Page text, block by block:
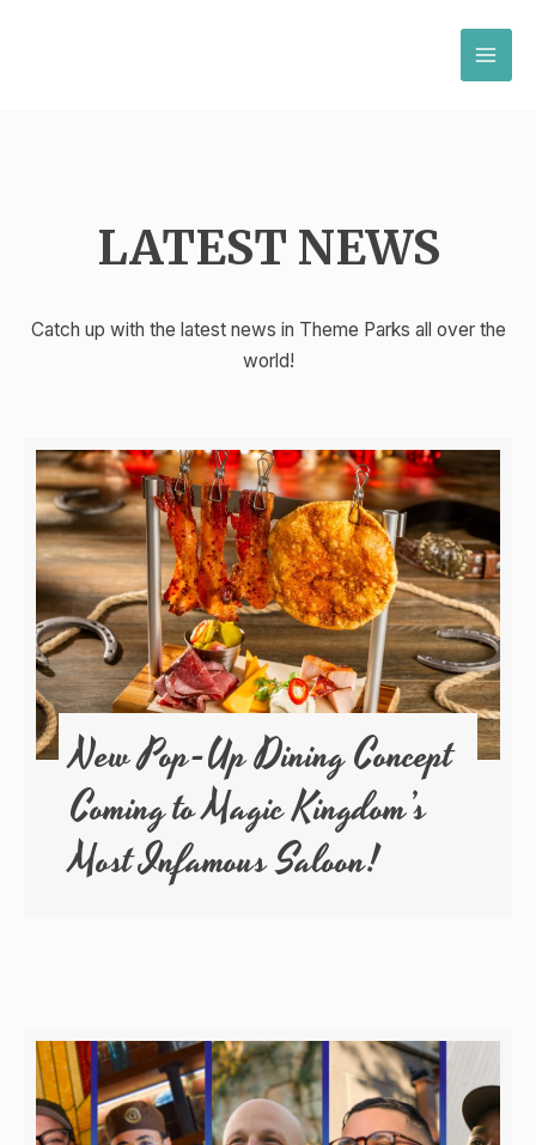
LATEST NEWS
Catch up with the latest news in Theme Parks all over the
world!
New Pop-Up Dining Concept
Coming to Magic Kingdom’s
Most Infamous Saloon!